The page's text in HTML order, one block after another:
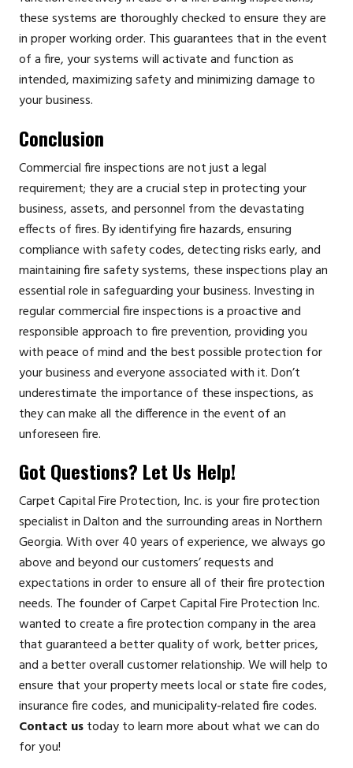
these systems are thoroughly checked to ensure they are
in proper working order. This guarantees that in the event
of a fire, your systems will activate and function as
intended, maximizing safety and minimizing damage to
your business.
Conclusion
Commercial fire inspections are not just a legal
requirement; they are a crucial step in protecting your
business, assets, and personnel from the devastating
effects of fires. By identifying fire hazards, ensuring
compliance with safety codes, detecting risks early, and
maintaining fire safety systems, these inspections play an
essential role in safeguarding your business. Investing in
regular commercial fire inspections is a proactive and
responsible approach to fire prevention, providing you
with peace of mind and the best possible protection for
your business and everyone associated with it. Don’t
underestimate the importance of these inspections, as
they can make all the difference in the event of an
unforeseen fire.
Got Questions? Let Us Help!
Carpet Capital Fire Protection, Inc. is your fire protection
specialist in Dalton and the surrounding areas in Northern
Georgia. With over 40 years of experience, we always go
above and beyond our customers’ requests and
expectations in order to ensure all of their fire protection
needs. The founder of Carpet Capital Fire Protection Inc.
wanted to create a fire protection company in the area
that guaranteed a better quality of work, better prices,
and a better overall customer relationship. We will help to
ensure that your property meets local or state fire codes,
insurance fire codes, and municipality-related fire codes.
Contact ustoday to learn more about what we can do
for you!